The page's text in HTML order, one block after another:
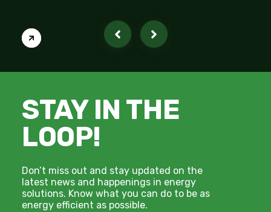
down. New inflation data reveals that energy
STAY IN THE
LOOP!
Don’t miss out and stay updated on the
latest news and happenings in energy
solutions. Know what you can do to be as
energy efficient as possible.